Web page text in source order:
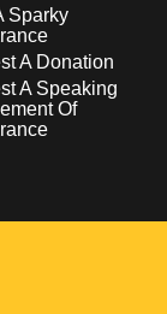
Sparky
A Donation
A Speaking
Of